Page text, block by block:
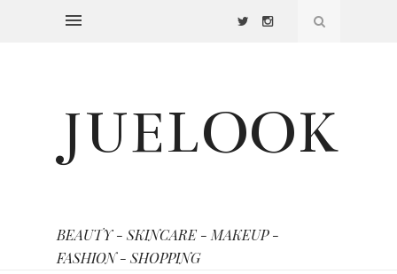
JUELOOK
BEAUTY - SKINCARE - MAKEUP -
FASHION - SHOPPING